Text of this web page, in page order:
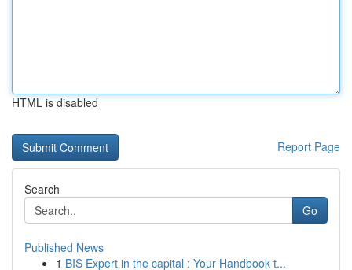
HTML is disabled
Report Page
Search
Go
Published News
1 BIS Expert in the capital : Your Handbook t...